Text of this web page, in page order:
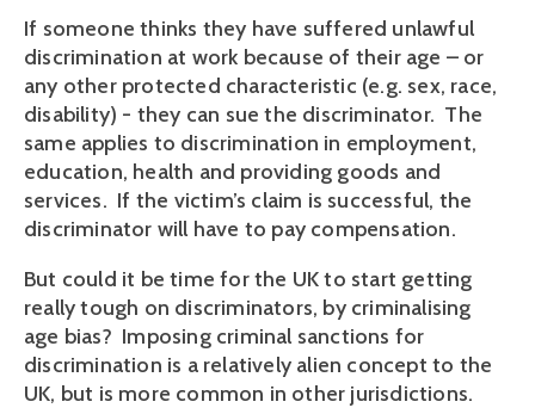
If someone thinks they have suffered unlawful
discrimination at work because of their age – or
any other protected characteristic (e.g. sex, race,
disability) - they can sue the discriminator. The
same applies to discrimination in employment,
education, health and providing goods and
services. If the victim’s claim is successful, the
discriminator will have to pay compensation.
But could it be time for the UK to start getting
really tough on discriminators, by criminalising
age bias? Imposing criminal sanctions for
discrimination is a relatively alien concept to the
UK, but is more common in other jurisdictions.